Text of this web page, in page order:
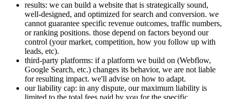
results: we can build a website that is strategically sound,
well-designed, and optimized for search and conversion. we
cannot guarantee specific revenue outcomes, traffic numbers,
or ranking positions. those depend on factors beyond our
control (your market, competition, how you follow up with
leads, etc).
third-party platforms: if a platform we build on (Webflow,
Google Search, etc.) changes its behavior, we are not liable
for resulting impact. we'll advise on how to adapt.
our liability cap: in any dispute, our maximum liability is